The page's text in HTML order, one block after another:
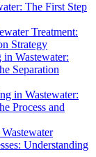
The First Step
Treatment:
Strategy
Wastewater:
Separation
in Wastewater:
Process and
Understanding